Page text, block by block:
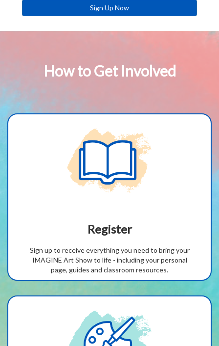
Sign Up Now
How to Get Involved
Register
Sign up to receive everything you need to bring your
IMAGINE Art Show to life - including your personal
page, guides and classroom resources.